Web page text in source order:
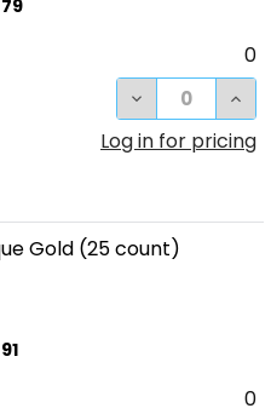
0
DECREASE
Log in for pricing
Gold (25 count)
0